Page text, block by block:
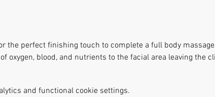
the perfect finishing touch to complete a full body
oxygen, blood, and nutrients to the facial area leaving the
and functional cookie settings.